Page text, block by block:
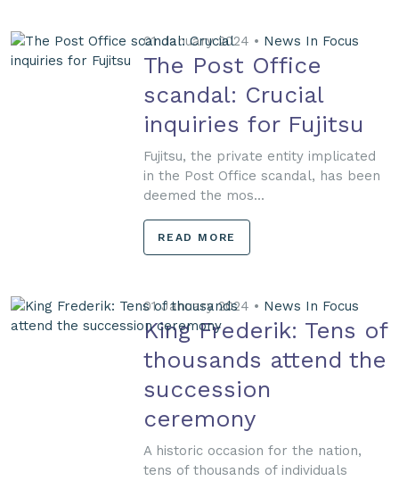
01 January 2024 • News In Focus
The Post Office
scandal: Crucial
inquiries for Fujitsu
Fujitsu, the private entity implicated
in the Post Office scandal, has been
deemed the mos...
READ MORE
01 January 2024 • News In Focus
King Frederik: Tens of
thousands attend the
succession
ceremony
A historic occasion for the nation,
tens of thousands of individuals